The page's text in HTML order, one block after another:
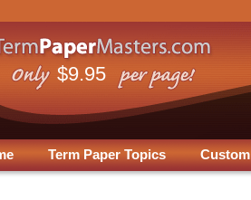
$9.95
Term Paper Topics